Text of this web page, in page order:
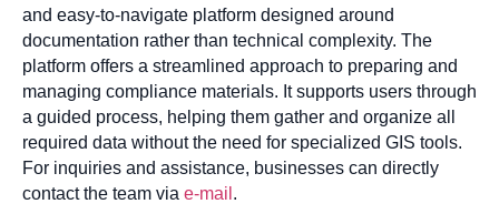
and easy-to-navigate platform designed around
documentation rather than technical complexity. The
platform offers a streamlined approach to preparing and
managing compliance materials. It supports users through
a guided process, helping them gather and organize all
required data without the need for specialized GIS tools.
For inquiries and assistance, businesses can directly
contact the team via e-mail .